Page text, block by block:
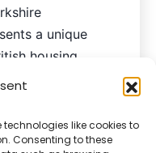
technologies like cookies to
Consenting to these
a unique
housing.
1970, these
Yorkshire